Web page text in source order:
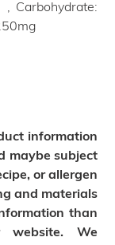
Carbohydrate:
information
maybe subject
or allergen
and materials
than
We